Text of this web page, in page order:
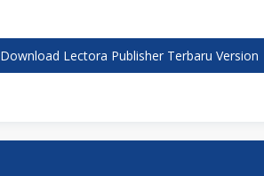
Download Lectora Publisher Terbaru Version